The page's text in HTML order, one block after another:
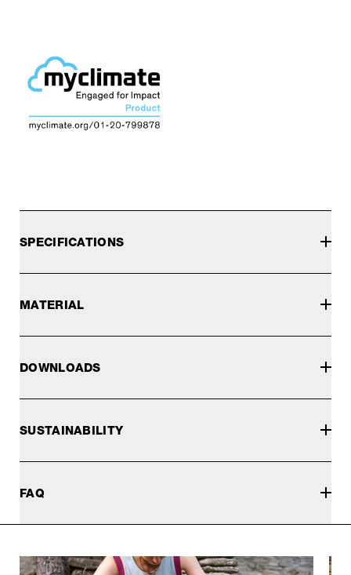
SPECIFICATIONS
MATERIAL
DOWNLOADS
SUSTAINABILITY
FAQ